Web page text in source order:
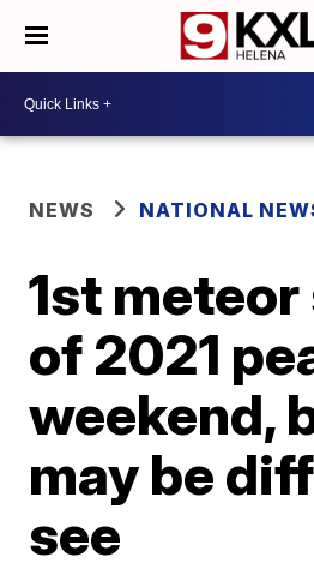
NEWS NATIONAL
1st
of 2021
weekend,
may be
see